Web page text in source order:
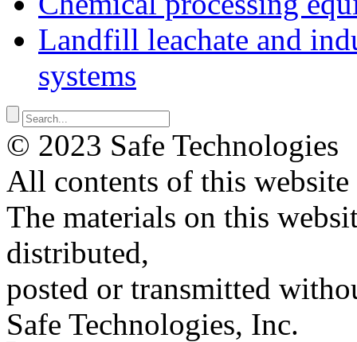
Landfill leachate and
systems
© 2023 Safe Technologies
All contents of this
The materials on this
distributed,
posted or transmitted
Safe Technologies, Inc.